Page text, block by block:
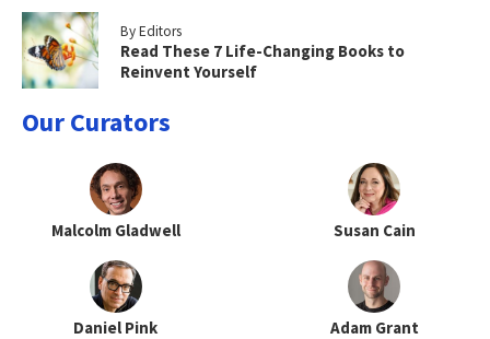
By Editors
Read These 7 Life-Changing Books to
Reinvent Yourself
Our Curators
Malcolm Gladwell Susan Cain
Daniel Pink Adam Grant